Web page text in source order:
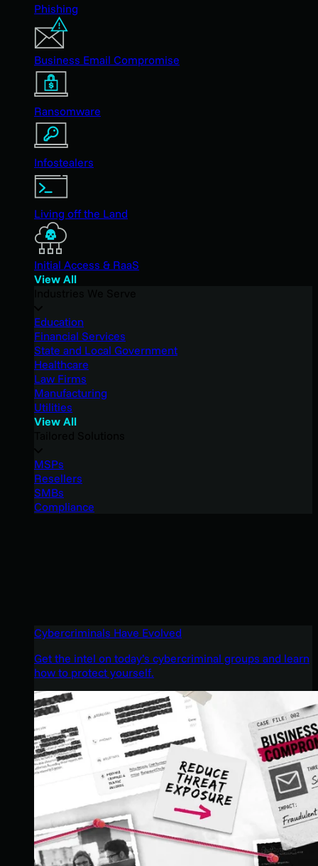
Phishing
Business Email Compromise
Ransomware
Infostealers
Living off the Land
Initial Access & RaaS
View All
Education
Financial Services
State and Local Government
Healthcare
Law Firms
Manufacturing
Utilities
View All
MSPs
Resellers
SMBs
Compliance
Cybercriminals Have Evolved
Get the intel on today’s cybercriminal groups and learn
how to protect yourself.